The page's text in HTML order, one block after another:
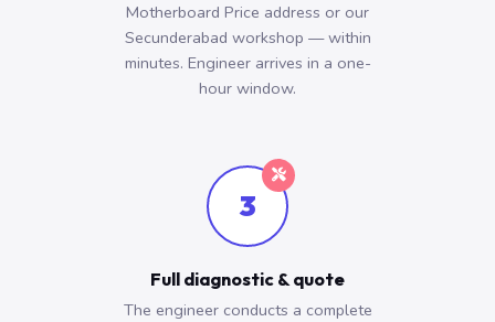
Motherboard Price address or our
Secunderabad workshop — within
minutes. Engineer arrives in a one-
hour window.
3
Full diagnostic & quote
The engineer conducts a complete